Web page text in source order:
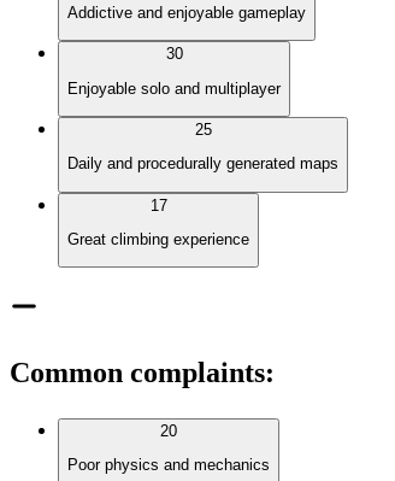
Addictive and enjoyable gameplay
30
Enjoyable solo and multiplayer
25
Daily and procedurally generated maps
17
Great climbing experience
Common complaints:
20
Poor physics and mechanics